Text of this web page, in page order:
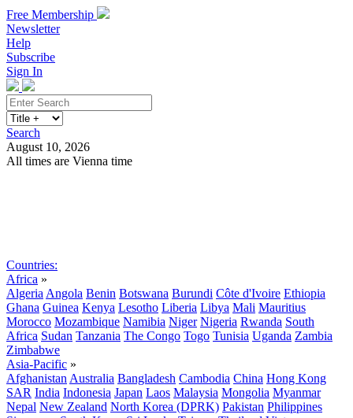
Free Membership
Newsletter
Help
Subscribe
Sign In
Search
August 10, 2026
All times are Vienna time
Countries:
Africa »
Algeria Angola Benin Botswana Burundi Côte d'Ivoire Ethiopia
Ghana Guinea Kenya Lesotho Liberia Libya Mali Mauritius
Morocco Mozambique Namibia Niger Nigeria Rwanda South
Africa Sudan Tanzania The Congo Togo Tunisia Uganda Zambia
Zimbabwe
Asia-Pacific »
Afghanistan Australia Bangladesh Cambodia China Hong Kong
SAR India Indonesia Japan Laos Malaysia Mongolia Myanmar
Nepal New Zealand North Korea (DPRK) Pakistan Philippines